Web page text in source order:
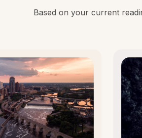
Based on your current